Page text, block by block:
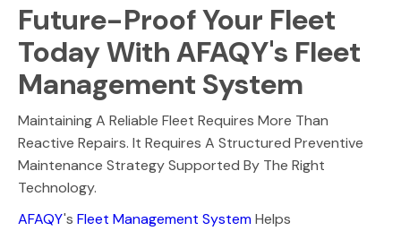
Future-Proof Your Fleet
Today With AFAQY's Fleet
Management System
Maintaining A Reliable Fleet Requires More Than
Reactive Repairs. It Requires A Structured Preventive
Maintenance Strategy Supported By The Right
Technology.
AFAQY's Fleet Management SystemHelps